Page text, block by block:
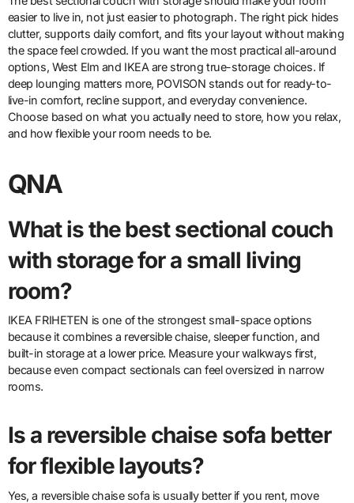
easier to live in, not just easier to photograph. The right pick hides
clutter, supports daily comfort, and fits your layout without making
the space feel crowded. If you want the most practical all-around
options, West Elm and IKEA are strong true-storage choices. If
deep lounging matters more, POVISON stands out for ready-to-
live-in comfort, recline support, and everyday convenience.
Choose based on what you actually need to store, how you relax,
and how flexible your room needs to be.
QNA
What is the best sectional couch
with storage for a small living
room?
IKEA FRIHETEN is one of the strongest small-space options
because it combines a reversible chaise, sleeper function, and
built-in storage at a lower price. Measure your walkways first,
because even compact sectionals can feel oversized in narrow
rooms.
Is a reversible chaise sofa better
for flexible layouts?
Yes, a reversible chaise sofa is usually better if you rent, move